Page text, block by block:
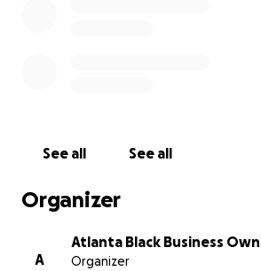
See all See all
Organizer
A
Atlanta Black Business
Organizer